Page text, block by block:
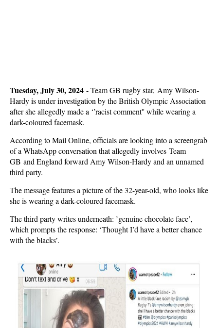
Tuesday, July 30, 2024 -Team GB rugby star, Amy Wilson-
Hardy is under investigation by the British Olympic Association
after she allegedly made a ‘’racist comment'' while wearing a
dark-coloured facemask.
According to Mail Online, officials are looking into a screengrab
of a WhatsApp conversation that allegedly involves Team
GB and England forward Amy Wilson-Hardy and an unnamed
third party.
The message features a picture of the 32-year-old, who looks like
she is wearing a dark-coloured facemask.
The third party writes underneath: ’genuine chocolate face’,
which prompts the response: ‘Thought I’d have a better chance
with the blacks’.